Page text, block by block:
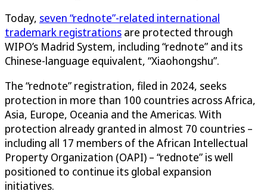
Today, seven “rednote”-related international
trademark registrations are protected through
WIPO’s Madrid System, including “rednote” and its
Chinese-language equivalent, “Xiaohongshu”.
The “rednote” registration, filed in 2024, seeks
protection in more than 100 countries across Africa,
Asia, Europe, Oceania and the Americas. With
protection already granted in almost 70 countries –
including all 17 members of the African Intellectual
Property Organization (OAPI) – “rednote” is well
positioned to continue its global expansion
initiatives.